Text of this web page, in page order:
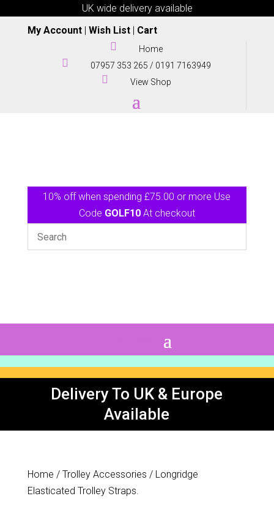
UK wide delivery available
My Account| Wish List| Cart
 Home
 07957 353 265 / 0191 7163949
 View Shop
10% off when spending £75.00 or more Use
Code GOLF10At checkout
Delivery To UK & Europe
Available
Home / Trolley Accessories / Longridge
Elasticated Trolley Straps.